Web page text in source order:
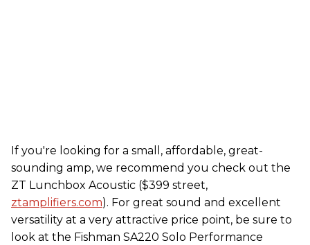
If you're looking for a small, affordable, great-
sounding amp, we recommend you check out the
ZT Lunchbox Acoustic ($399 street,
ztamplifiers.com). For great sound and excellent
versatility at a very attractive price point, be sure to
look at the Fishman SA220 Solo Performance